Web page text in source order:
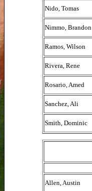
Nido, Tomas
Nimmo, Brandon
Ramos, Wilson
Rivera, Rene
Rosario, Amed
Sanchez, Ali
Smith, Dominic
Allen, Austin